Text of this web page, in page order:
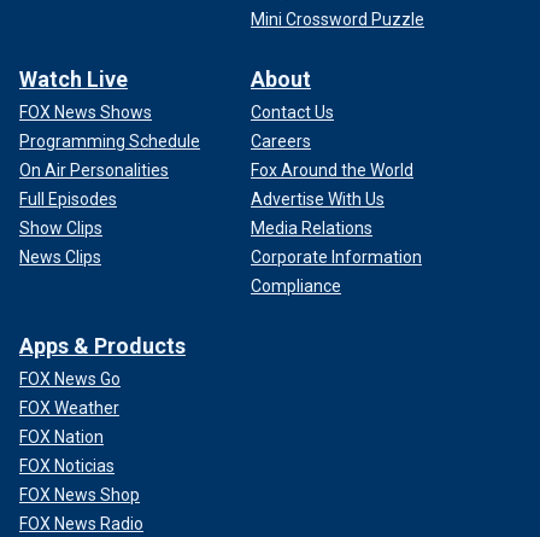
Mini Crossword Puzzle
Watch Live
FOX News Shows
Programming Schedule
On Air Personalities
Full Episodes
Show Clips
News Clips
About
Contact Us
Careers
Fox Around the World
Advertise With Us
Media Relations
Corporate Information
Compliance
Apps & Products
FOX News Go
FOX Weather
FOX Nation
FOX Noticias
FOX News Shop
FOX News Radio